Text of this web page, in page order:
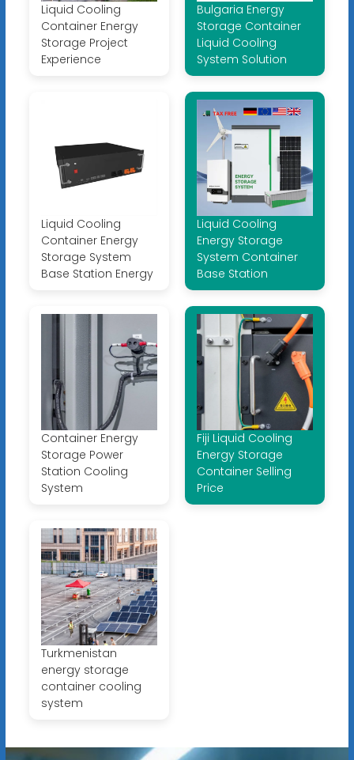
Liquid Cooling
Container Energy
Storage Project
Experience
Bulgaria Energy
Storage Container
Liquid Cooling
System Solution
Liquid Cooling
Container Energy
Storage System
Base Station Energy
Liquid Cooling
Energy Storage
System Container
Base Station
Container Energy
Storage Power
Station Cooling
System
Fiji Liquid Cooling
Energy Storage
Container Selling
Price
Turkmenistan
energy storage
container cooling
system